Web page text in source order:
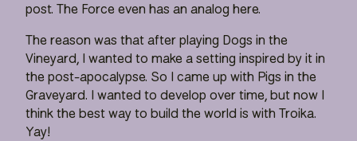
post. The Force even has an analog here.
The reason was that after playing Dogs in the
Vineyard, I wanted to make a setting inspired by it in
the post-apocalypse. So I came up with Pigs in the
Graveyard. I wanted to develop over time, but now I
think the best way to build the world is with Troika.
Yay!